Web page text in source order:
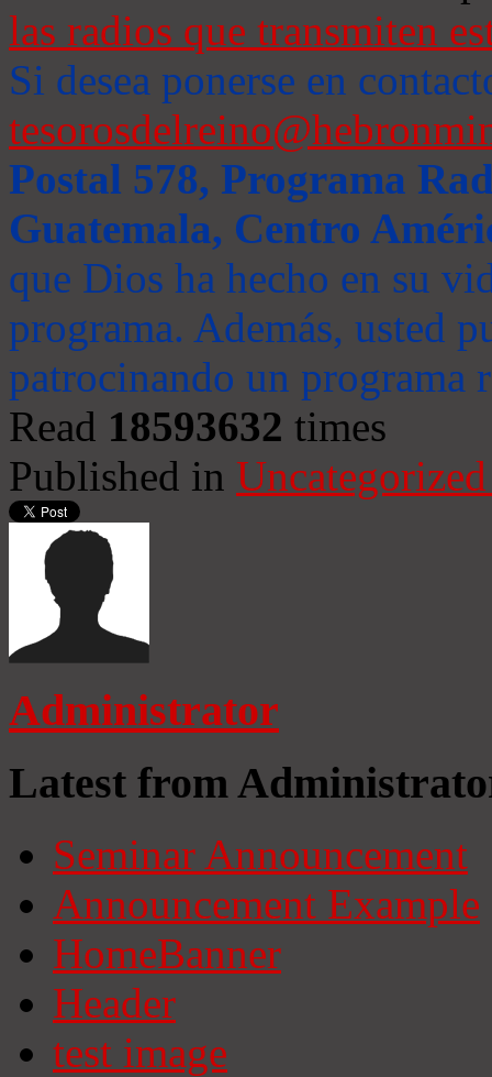
las radios que transmiten
Si desea ponerse en
Postal 578, Programa
Guatemala, Centro
que Dios ha hecho en su
programa. Además, usted
patrocinando un programa
Read 18593632 times
Published in
Administrator
Latest from
Seminar Announcement
Announcement Example
HomeBanner
Header
test image